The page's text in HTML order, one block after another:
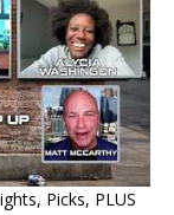
Picks, PLUS